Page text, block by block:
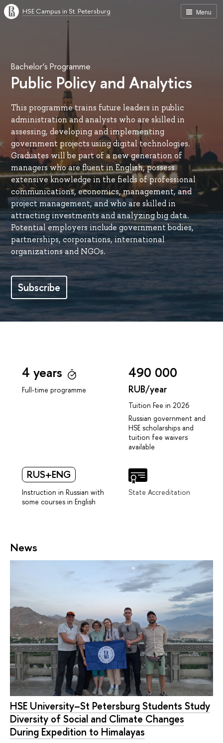
Menu
HSE Campus in St. Petersburg
Bachelor’s Programme
Public Policy and Analytics
This programme trains future leaders in public
administration and analysts who are skilled in
assessing, developing and implementing
government projects using digital technologies.
Graduates will be part of a new generation of
managers who are fluent in English, possess
extensive knowledge in the fields of professional
communications, economics, management, and
project management, and who are skilled in
attracting investments and analyzing big data.
Potential employers include government bodies,
partnerships, corporations, international
organizations and NGOs.
Subscribe
4 years
Full-time programme
490 000
RUB/year
Tuition Fee in 2026
Russian government and
HSE scholarships and
tuition fee waivers
available
RUS+ENG
Instruction in Russian with
some courses in English
State Accreditation
News
HSE University–St Petersburg Students Study
Diversity of Social and Climate Changes
During Expedition to Himalayas